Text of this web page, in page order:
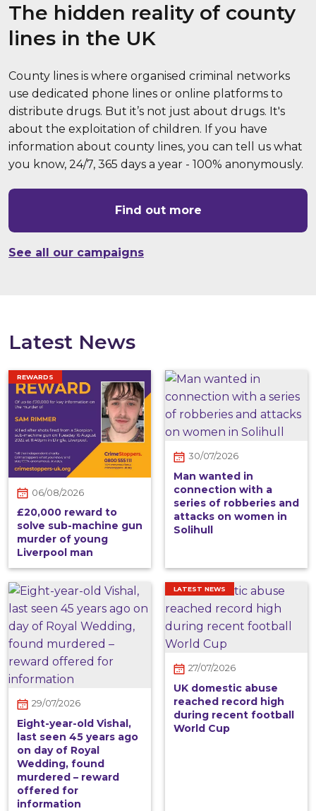
The hidden reality of county
lines in the UK
County lines is where organised criminal networks
use dedicated phone lines or online platforms to
distribute drugs. But it’s not just about drugs. It's
about the exploitation of children. If you have
information about county lines, you can tell us what
you know, 24/7, 365 days a year - 100% anonymously.
Find out more
See all our campaigns
Latest News
REWARDS
06/08/2026
£20,000 reward to
solve sub-machine gun
murder of young
Liverpool man
30/07/2026
Man wanted in
connection with a
series of robberies and
attacks on women in
Solihull
29/07/2026
Eight-year-old Vishal,
last seen 45 years ago
on day of Royal
Wedding, found
murdered – reward
offered for
information
LATEST NEWS
27/07/2026
UK domestic abuse
reached record high
during recent football
World Cup